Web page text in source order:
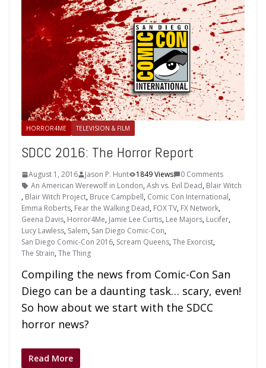
HORROR4ME TELEVISION & FILM
SDCC 2016: The Horror Report
August 1, 2016 Jason P. Hunt 1849 Views
0 Comments
An American Werewolf in London,Ash vs. Evil Dead, Blair Witch
, Blair Witch Project, Bruce Campbell, Comic Con International,
Emma Roberts, Fear the Walking Dead, FOX TV, FX Network,
Geena Davis, Horror4Me, Jamie Lee Curtis, Lee Majors, Lucifer,
Lucy Lawless, Salem, San Diego Comic-Con,
San Diego Comic-Con 2016, Scream Queens,The Exorcist,
The Strain,The Thing
Compiling the news from Comic-Con San
Diego can be a daunting task… scary, even!
So how about we start with the SDCC
horror news?
Read More